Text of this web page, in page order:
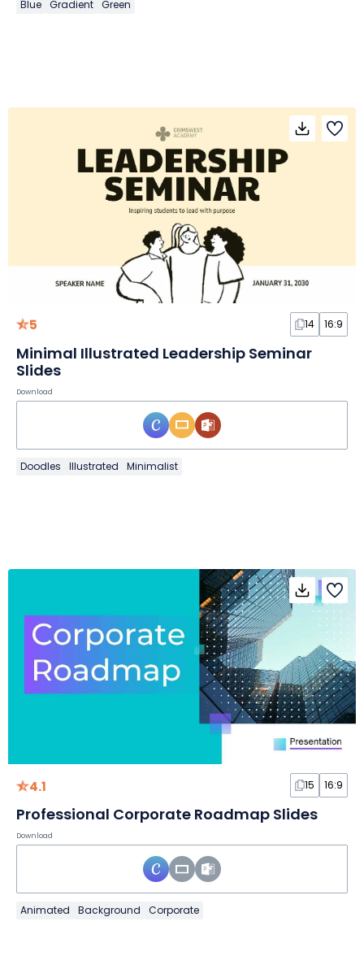
Blue Gradient Green
5 14 16:9
Minimal Illustrated Leadership Seminar
Slides
Download
Doodles Illustrated Minimalist
4.1 15 16:9
Professional Corporate Roadmap Slides
Download
Animated Background Corporate